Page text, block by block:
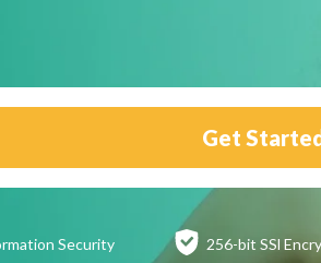
Get
Security 256-bit SSl